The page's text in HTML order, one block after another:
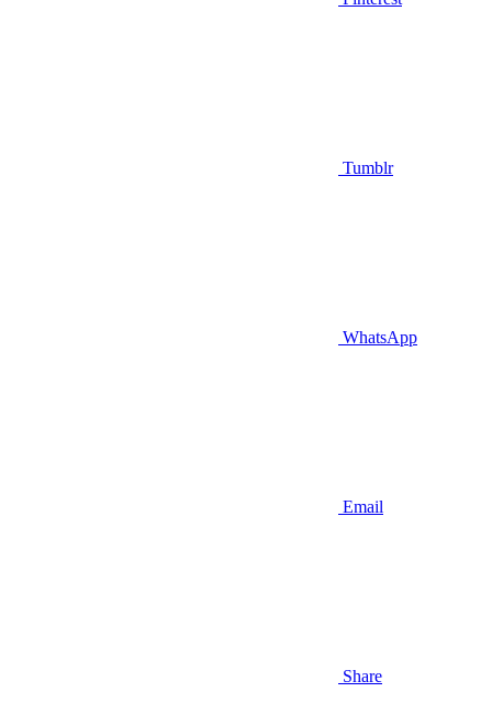
Tumblr
WhatsApp
Email
Share